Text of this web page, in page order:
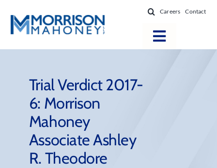
content
Careers Contact
Toggle
Locations
Practice Areas
Firm Success
News & Resources
About
Trial Verdict 2017-
6: Morrison
Mahoney
Associate Ashley
R. Theodore